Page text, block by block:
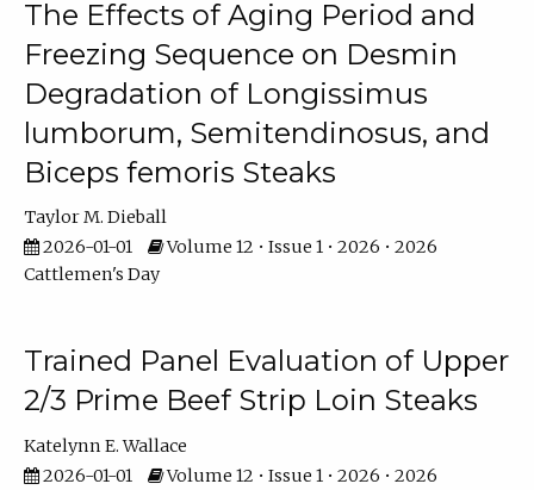
The Effects of Aging Period and
Freezing Sequence on Desmin
Degradation of Longissimus
lumborum, Semitendinosus, and
Biceps femoris Steaks
Taylor M. Dieball
2026-01-01
Volume 12 • Issue 1 • 2026 • 2026
Cattlemen's Day
Trained Panel Evaluation of Upper
2/3 Prime Beef Strip Loin Steaks
Katelynn E. Wallace
2026-01-01
Volume 12 • Issue 1 • 2026 • 2026